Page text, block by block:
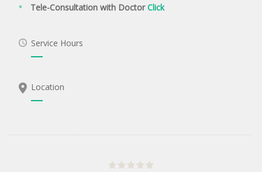
Tele-Consultation with DoctorClick
Service Hours
Location